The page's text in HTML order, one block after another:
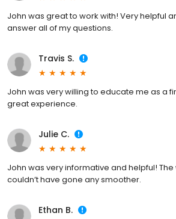
John was great to work with! Very helpful
answer all of my questions.
Travis S.
John was very willing to educate me as a
great experience.
Julie C.
John was very informative and helpful!
couldn’t have gone any smoother.
Ethan B.